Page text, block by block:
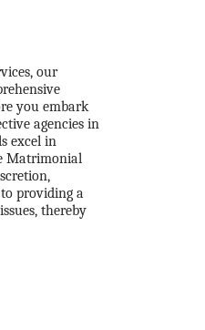
our
you embark
agencies in
excel in
Matrimonial
providing a
thereby